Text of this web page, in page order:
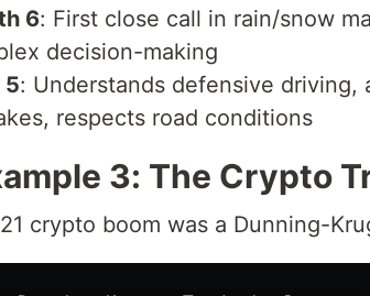
6: First close call in rain/snow
decision-making
5: Understands defensive driving,
respects road conditions
3: The Crypto
crypto boom was a Dunning-